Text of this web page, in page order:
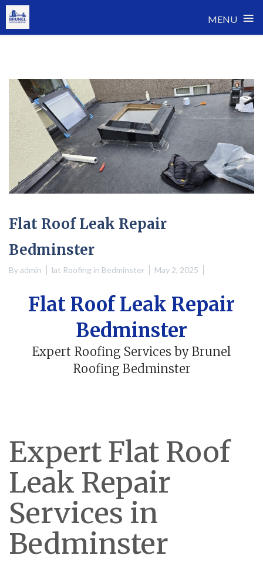
MENU ≡
Flat Roof Leak Repair
Bedminster
Byadmin lat Roofing in Bedminster May 2, 2025
Flat Roof Leak Repair
Bedminster
Expert Roofing Services by Brunel
Roofing Bedminster
Expert Flat Roof
Leak Repair
Services in
Bedminster